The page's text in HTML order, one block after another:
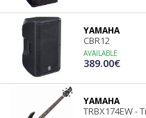
YAMAHA
CBR12
AVAILABLE
389.00€
YAMAHA
TRBX174EW -